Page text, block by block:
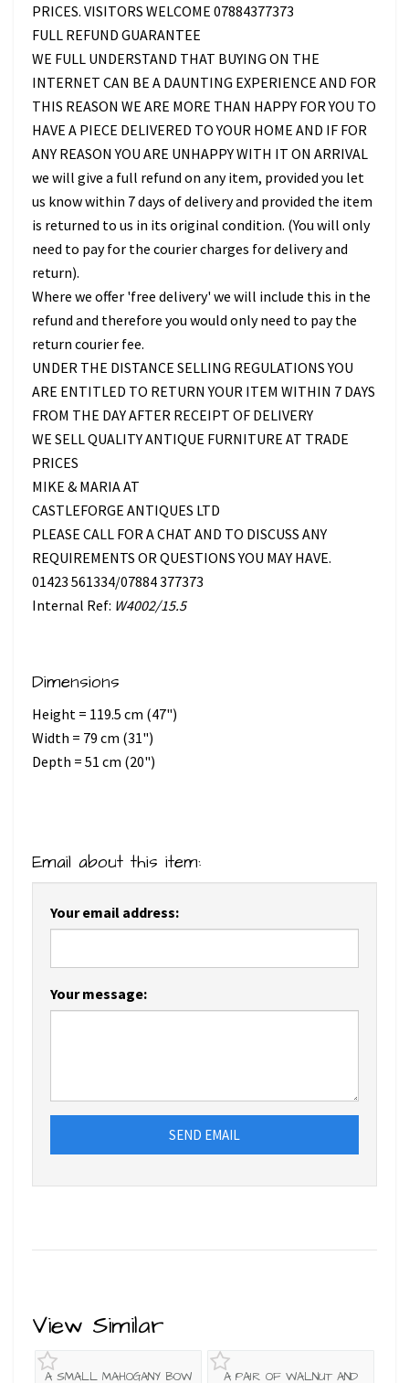
PRICES. VISITORS WELCOME 07884377373
FULL REFUND GUARANTEE
WE FULL UNDERSTAND THAT BUYING ON THE
INTERNET CAN BE A DAUNTING EXPERIENCE AND FOR
THIS REASON WE ARE MORE THAN HAPPY FOR YOU TO
HAVE A PIECE DELIVERED TO YOUR HOME AND IF FOR
ANY REASON YOU ARE UNHAPPY WITH IT ON ARRIVAL
we will give a full refund on any item, provided you let
us know within 7 days of delivery and provided the item
is returned to us in its original condition. (You will only
need to pay for the courier charges for delivery and
return).
Where we offer 'free delivery' we will include this in the
refund and therefore you would only need to pay the
return courier fee.
UNDER THE DISTANCE SELLING REGULATIONS YOU
ARE ENTITLED TO RETURN YOUR ITEM WITHIN 7 DAYS
FROM THE DAY AFTER RECEIPT OF DELIVERY
WE SELL QUALITY ANTIQUE FURNITURE AT TRADE
PRICES
MIKE & MARIA AT
CASTLEFORGE ANTIQUES LTD
PLEASE CALL FOR A CHAT AND TO DISCUSS ANY
REQUIREMENTS OR QUESTIONS YOU MAY HAVE.
01423 561334/07884 377373
Internal Ref: W4002/15.5
Dimensions
Height = 119.5 cm (47")
Width = 79 cm (31")
Depth = 51 cm (20")
Email about this item:
Your email address:
Your message:
SEND EMAIL
View Similar
A SMALL MAHOGANY BOW A PAIR OF WALNUT AND